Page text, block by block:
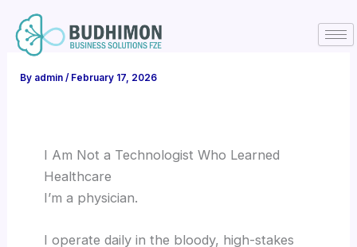
content
By admin/ February 17, 2026
I Am Not a Technologist Who Learned
Healthcare
I’m a physician.
I operate daily in the bloody, high-stakes